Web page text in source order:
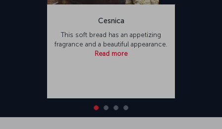
Cesnica
This soft bread has an appetizing
fragrance and a beautiful appearance.
Read more